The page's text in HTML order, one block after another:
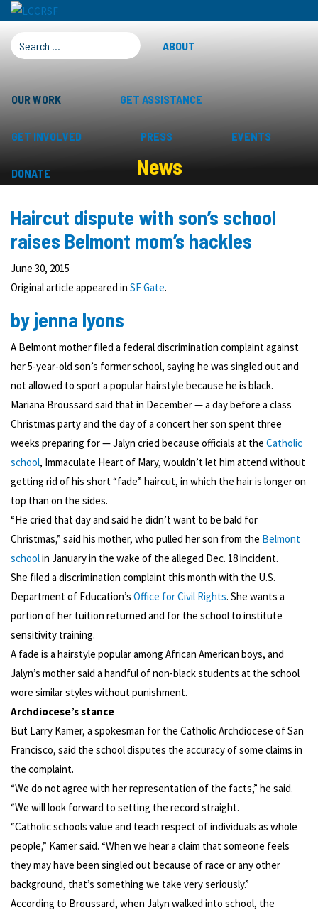
SEARCH FOR:
ABOUT
OUR WORK GET ASSISTANCE
GET INVOLVED PRESS EVENTS
DONATE News
Haircut dispute with son’s school
raises Belmont mom’s hackles
June 30, 2015
Original article appeared in SF Gate.
by jenna lyons
A Belmont mother filed a federal discrimination complaint against
her 5-year-old son’s former school, saying he was singled out and
not allowed to sport a popular hairstyle because he is black.
Mariana Broussard said that in December — a day before a class
Christmas party and the day of a concert her son spent three
weeks preparing for — Jalyn cried because officials at the Catholic
school, Immaculate Heart of Mary, wouldn’t let him attend without
getting rid of his short “fade” haircut, in which the hair is longer on
top than on the sides.
“He cried that day and said he didn’t want to be bald for
Christmas,” said his mother, who pulled her son from the Belmont
schoolin January in the wake of the alleged Dec. 18 incident.
She filed a discrimination complaint this month with the U.S.
Department of Education’s Office for Civil Rights. She wants a
portion of her tuition returned and for the school to institute
sensitivity training.
A fade is a hairstyle popular among African American boys, and
Jalyn’s mother said a handful of non-black students at the school
wore similar styles without punishment.
Archdiocese’s stance
But Larry Kamer, a spokesman for the Catholic Archdiocese of San
Francisco, said the school disputes the accuracy of some claims in
the complaint.
“We do not agree with her representation of the facts,” he said.
“We will look forward to setting the record straight.
“Catholic schools value and teach respect of individuals as whole
people,” Kamer said. “When we hear a claim that someone feels
they may have been singled out because of race or any other
background, that’s something we take very seriously.”
According to Broussard, when Jalyn walked into school, the